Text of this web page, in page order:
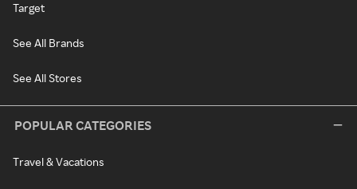
Target
See All Brands
See All Stores
POPULAR CATEGORIES
Travel & Vacations